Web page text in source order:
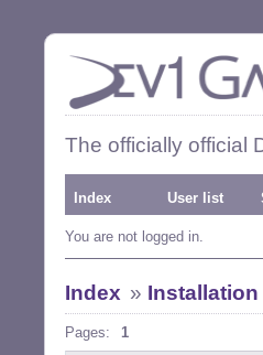
The officially official
Index User list
You are not logged in.
Index » Installation
Pages: 1